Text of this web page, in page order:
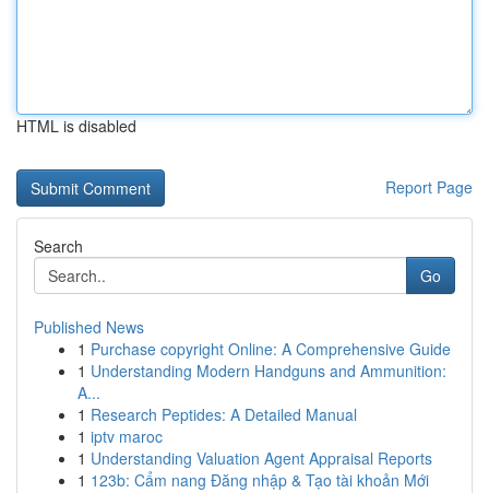
HTML is disabled
Report Page
Search
Go
Published News
1 Purchase copyright Online: A Comprehensive Guide
1 Understanding Modern Handguns and Ammunition:
A...
1 Research Peptides: A Detailed Manual
1 iptv maroc
1 Understanding Valuation Agent Appraisal Reports
1 123b: Cẩm nang Đăng nhập & Tạo tài khoản Mới